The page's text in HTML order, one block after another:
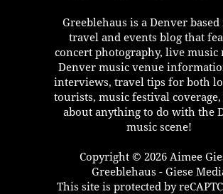
Greeblehaus is a Denver based
travel and events blog that
concert photography, live music
Denver music venue
interviews, travel tips for both
tourists, music festival
about anything to do with the
music scene!
Copyright © 2026 Aimee
Greeblehaus - Giese
This site is protected by